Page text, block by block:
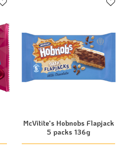
McVitite's Hobnobs Flapjack
5 packs 136g